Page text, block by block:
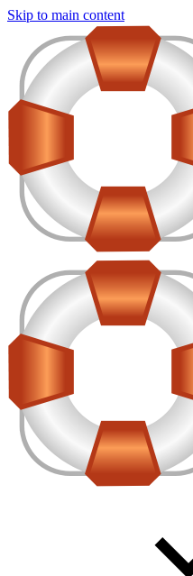
Skip to main content